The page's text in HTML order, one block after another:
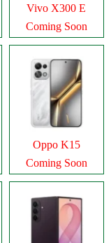
Vivo X300 E
Coming Soon
Oppo K15
Coming Soon